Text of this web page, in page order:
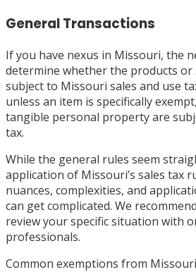
General Transactions
If you have nexus in Missouri, the
determine whether the products or
subject to Missouri sales and use
unless an item is specifically
tangible personal property are
tax.
While the general rules seem
application of Missouri’s sales tax
nuances, complexities, and
can get complicated. We recommend
review your specific situation with
professionals.
Common exemptions from